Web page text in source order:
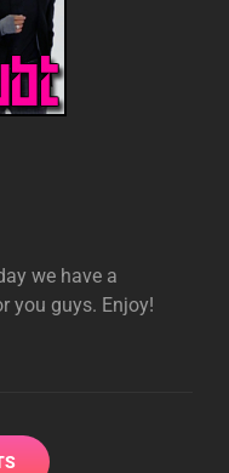
we have a
you guys. Enjoy!